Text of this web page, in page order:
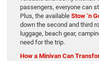
passengers, everyone can
Plus, the available Stow ‘n
down the second and third
luggage, beach gear,
need for the trip.
How a Minivan Can